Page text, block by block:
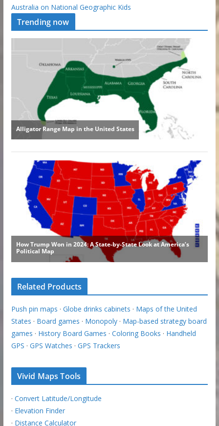
Australia on National Geographic Kids
Trending now
Related Products
Push pin maps · Globe drinks cabinets · Maps of the United
States · Board games · Monopoly· Map-based strategy board
games · History Board Games · Coloring Books · Handheld
GPS · GPS Watches · GPS Trackers
Vivid Maps Tools
· Convert Latitude/Longitude
· Elevation Finder
· Distance Calculator